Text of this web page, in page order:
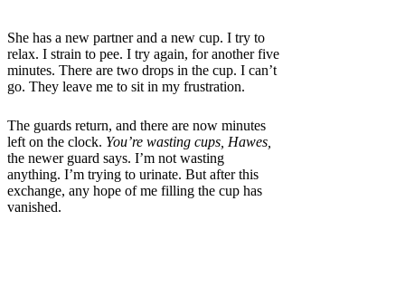
She has a new partner and a new cup. I try to
relax. I strain to pee. I try again, for another five
minutes. There are two drops in the cup. I can’t
go. They leave me to sit in my frustration.
The guards return, and there are now minutes
left on the clock. You’re wasting cups, Hawes,
the newer guard says. I’m not wasting
anything. I’m trying to urinate. But after this
exchange, any hope of me filling the cup has
vanished.